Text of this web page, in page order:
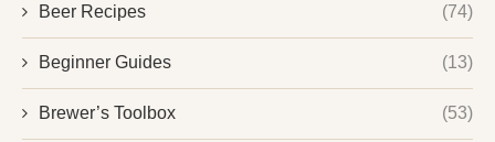
Beer Recipes (74)
Beginner Guides (13)
Brewer’s Toolbox (53)